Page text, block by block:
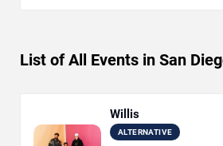
List of All Events in San
Willis
ALTERNATIVE